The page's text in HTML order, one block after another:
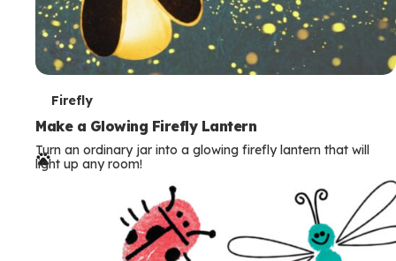
T
e
r
Firefly
Make a Glowing Firefly Lantern
Turn an ordinary jar into a glowing firefly lantern that will
light up any room!